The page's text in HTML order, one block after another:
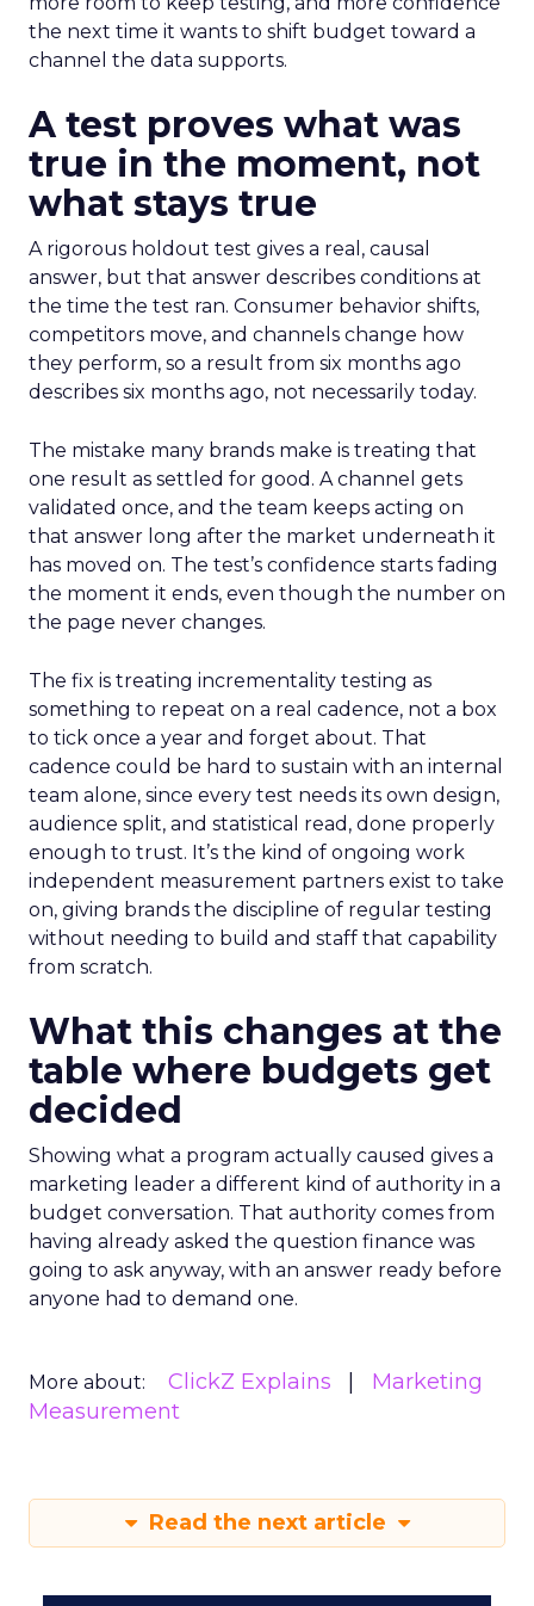
the next time it wants to shift budget toward a
channel the data supports.
A test proves what was
true in the moment, not
what stays true
A rigorous holdout test gives a real, causal
answer, but that answer describes conditions at
the time the test ran. Consumer behavior shifts,
competitors move, and channels change how
they perform, so a result from six months ago
describes six months ago, not necessarily today.
The mistake many brands make is treating that
one result as settled for good. A channel gets
validated once, and the team keeps acting on
that answer long after the market underneath it
has moved on. The test’s confidence starts fading
the moment it ends, even though the number on
the page never changes.
The fix is treating incrementality testing as
something to repeat on a real cadence, not a box
to tick once a year and forget about. That
cadence could be hard to sustain with an internal
team alone, since every test needs its own design,
audience split, and statistical read, done properly
enough to trust. It’s the kind of ongoing work
independent measurement partners exist to take
on, giving brands the discipline of regular testing
without needing to build and staff that capability
from scratch.
What this changes at the
table where budgets get
decided
Showing what a program actually caused gives a
marketing leader a different kind of authority in a
budget conversation. That authority comes from
having already asked the question finance was
going to ask anyway, with an answer ready before
anyone had to demand one.
More about: ClickZ Explains
Marketing
Measurement
Read the next article